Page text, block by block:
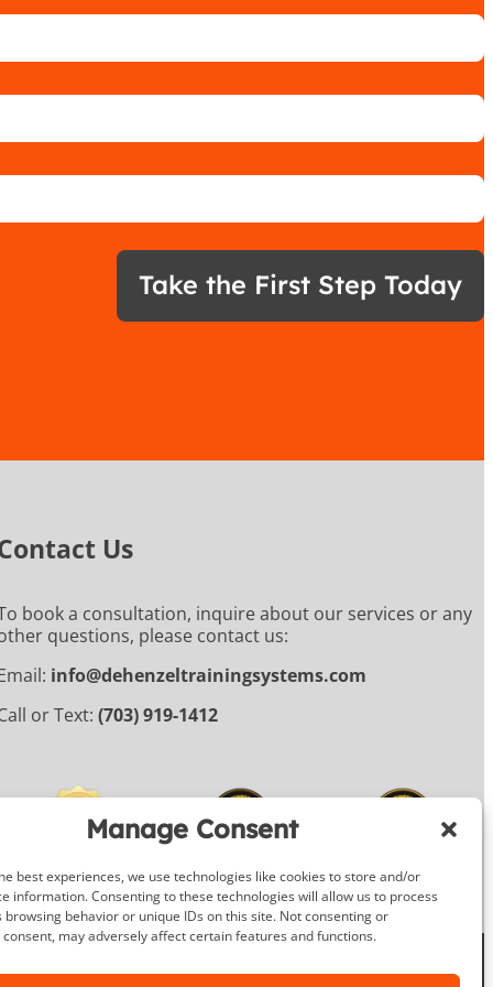
Manage Consent
best experiences, we use technologies like cookies to store and/or
information. Consenting to these technologies will allow us to process
browsing behavior or unique IDs on this site. Not consenting or
may adversely affect certain features and functions.
Take the First Step Today
Us
book a consultation, inquire about our services or any
questions, please contact us:
info@dehenzeltrainingsystems.com
or Text:(703) 919-1412